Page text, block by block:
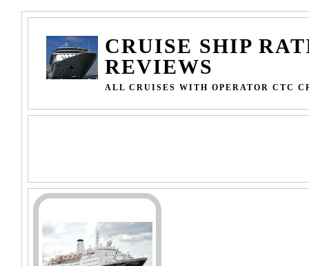
CRUISE SHIP
REVIEWS
ALL CRUISES WITH OPERATOR CTC